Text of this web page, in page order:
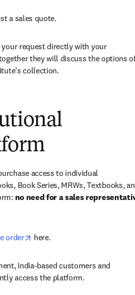
a sales quote.
request directly with your
they will discuss the options
collection.
access to individual
Book Series, MRWs, Textbooks,
no need for a sales
tab/window
order opens in new tab/window
here.
India-based customers and
access the platform.